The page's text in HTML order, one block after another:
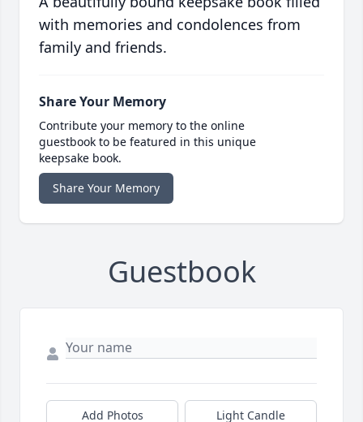
with memories and condolences from
family and friends.
Share Your Memory
Contribute your memory to the online
guestbook to be featured in this unique
keepsake book.
Share Your Memory
Guestbook
Add Photos Light Candle